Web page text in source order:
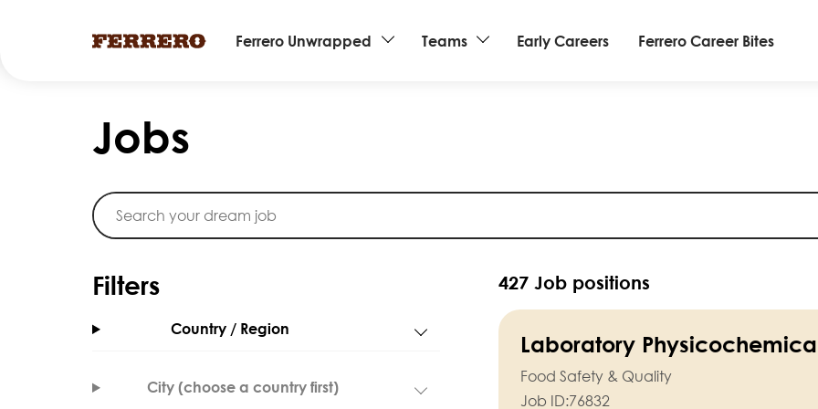
Main
navigation
Ferrero Unwrapped Teams Early Careers Ferrero Career Bites
Jobs
Filters
Country / Region
City (choose a country first)
427 Job positions
Laboratory
Food Safety & Quality
Job ID:76832